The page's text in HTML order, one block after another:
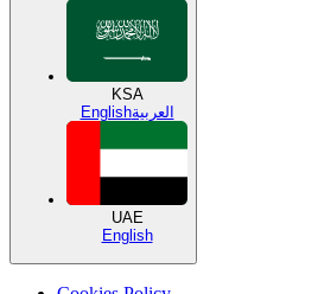
KSA
Englishالعربية
UAE
English